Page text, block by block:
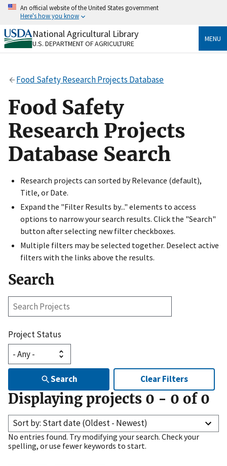
Skip
content
An official website of the United States government
Here's how you know
Official websites use .gov
A.govwebsite belongs to an official government
Secure .gov websites use HTTPS
https://
to the .gov website. Share sensitive information only
on official, secure websites.
National Agricultural Library
U.S. DEPARTMENT OF AGRICULTURE
MENU
Food Safety Research Projects Database
Food Safety
Research Projects
Database Search
Research projects can sorted by Relevance (default),
Title, or Date.
Expand the "Filter Results by..." elements to access
options to narrow your search results. Click the "Search"
button after selecting new filter checkboxes.
Multiple filters may be selected together. Deselect active
filters with the links above the results.
Search
Search
Project Status
Search Clear Filters
Displaying projects 0 - 0 of 0
Sort by: Start date (Oldest - Newest)
No entries found. Try modifying your search. Check your
spelling, or use fewer keywords to start.